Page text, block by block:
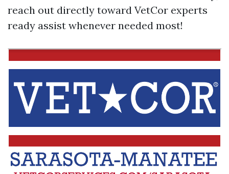
reach out directly toward VetCor experts
ready assist whenever needed most!